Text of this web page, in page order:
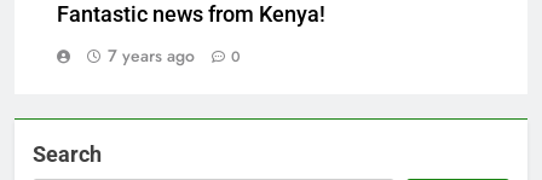
Fantastic news from Kenya!
7 years ago
0
Search